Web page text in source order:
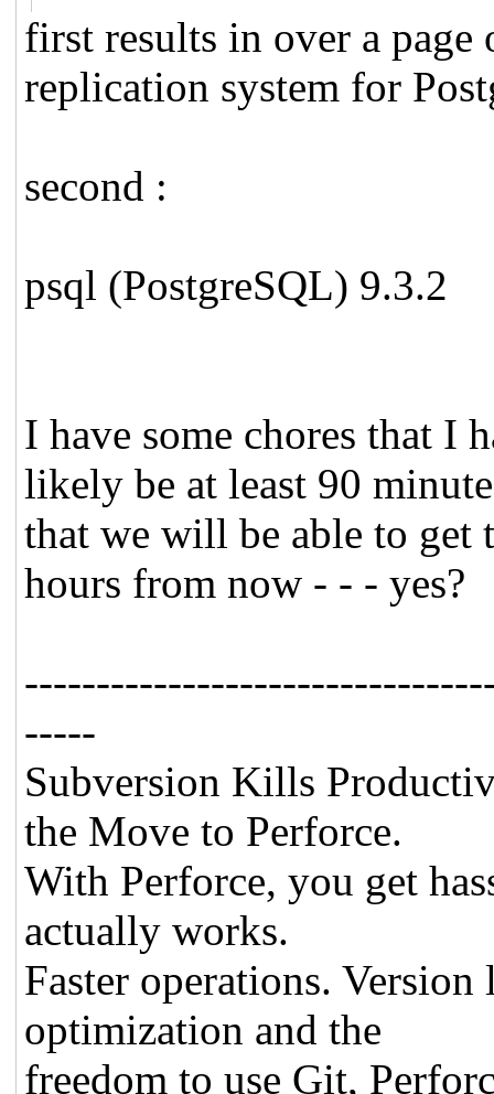
first results in over a
replication system for
second :
psql (PostgreSQL) 9.3.2
I have some chores that I
likely be at least 90
that we will be able to get
hours from now - - - yes?
-----
Subversion Kills
the Move to Perforce.
With Perforce, you get
actually works.
Faster operations.
optimization and the
freedom to use Git,